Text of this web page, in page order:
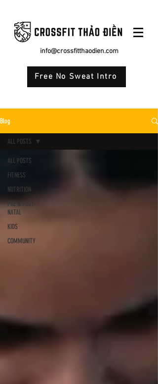
info@crossfitthaodien.com
Free No Sweat Intro
Blog
ALL POSTS
FITNESS
NUTRITION
PRE & POST-
NATAL
KIDS
COMMUNITY
ALL POSTS